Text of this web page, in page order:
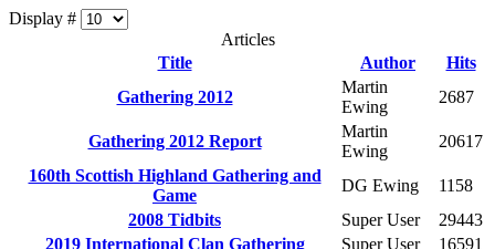
Display #
Articles
Title
Author
Hits
Gathering 2012
Martin
Ewing
2687
Gathering 2012 Report
Martin
Ewing
20617
160th Scottish Highland Gathering and
Game
DG Ewing
1158
2008 Tidbits
Super User
29443
2019 International Clan Gathering
Super User
16591